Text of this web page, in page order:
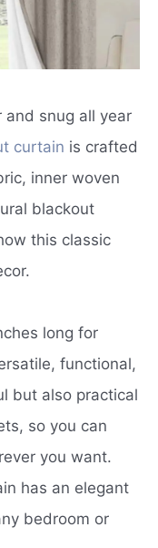
and snug all year
curtain is crafted
inner woven
blackout
this classic
long for
functional,
but also practical
so you can
you want.
has an elegant
bedroom or